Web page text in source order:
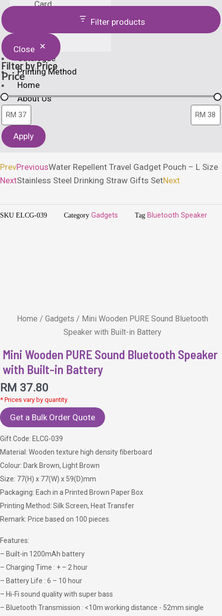
Card
Catalogue
Printing Method
Home
About Us
X
Filter products
Close
Filter by Price
Price
Apply
PrevPreviousWater Repellent Travel Gadget Pouch – L Size
NextStainless Steel Drinking Straw Gifts SetNext
SKU ELCG-039 Category Gadgets Tag Bluetooth Speaker
Home / Gadgets / Mini Wooden PURE Sound Bluetooth
Speaker with Built-in Battery
Mini Wooden PURE Sound Bluetooth Speaker
with Built-in Battery
RM 37.80
* Prices vary by quantity.
Get a Bulk Order Quote
Gift Code: ELCG-039
Material: Wooden texture high density fiberboard
Colour: Dark Brown, Light Brown
Size: 77(H) x 77(W) x 59(D)mm
Packaging: Each in a Printed Brown Paper Box
Printing Method: Silk Screen, Heat Transfer
Remark: Price based on 100 pieces.
Features:
– Built-in 1200mAh battery
– Charging Time : + – 2 hour
– Battery Life : 6 – 10 hour
– Hi-Fi sound quality with super bass
– Bluetooth Transmission : <10m working distance - 52mm single